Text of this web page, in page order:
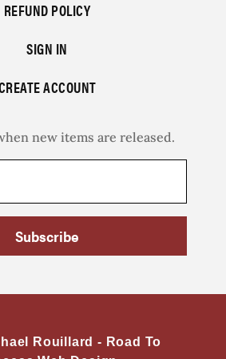
REFUND POLICY
SIGN IN
ACCOUNT
new items are released.
Subscribe
Rouillard - Road To